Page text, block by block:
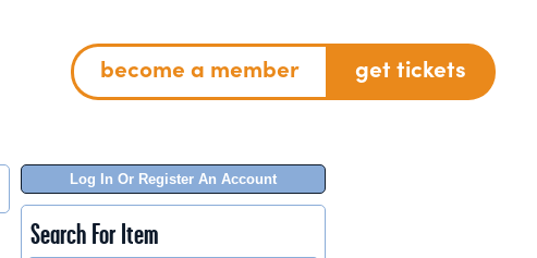
become a member get tickets
Log In Or Register An Account
Search For Item